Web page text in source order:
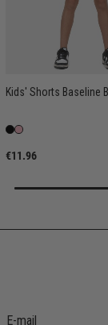
Kids' Shorts Baseline
€11.96